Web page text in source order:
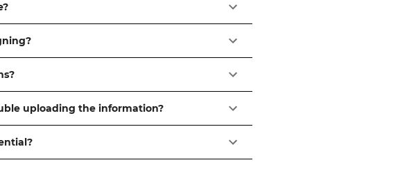
uploading the information?